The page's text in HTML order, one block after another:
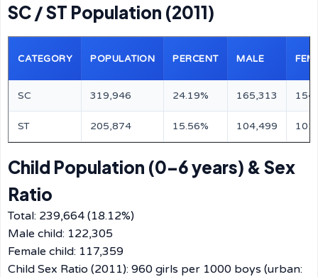
SC / ST Population (2011)
CATEGORY POPULATION PERCENT MALE
SC 319,946 24.19% 165,313
ST 205,874 15.56% 104,499
Child Population (0–6 years) & Sex
Ratio
Total: 239,664 (18.12%)
Male child: 122,305
Female child: 117,359
Child Sex Ratio (2011): 960 girls per 1000 boys (urban: